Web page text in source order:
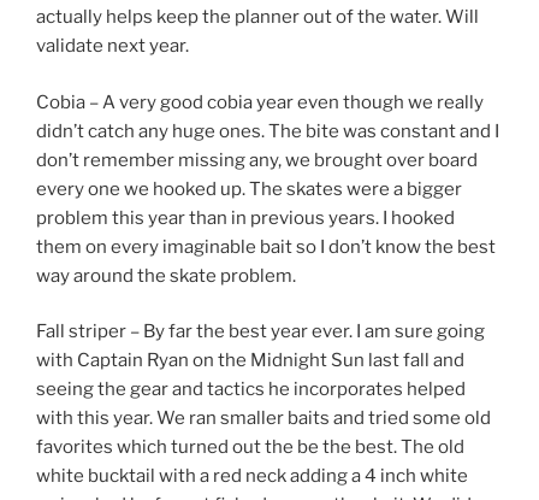
actually helps keep the planner out of the water. Will
validate next year.
Cobia – A very good cobia year even though we really
didn’t catch any huge ones. The bite was constant and I
don’t remember missing any, we brought over board
every one we hooked up. The skates were a bigger
problem this year than in previous years. I hooked
them on every imaginable bait so I don’t know the best
way around the skate problem.
Fall striper – By far the best year ever. I am sure going
with Captain Ryan on the Midnight Sun last fall and
seeing the gear and tactics he incorporates helped
with this year. We ran smaller baits and tried some old
favorites which turned out the be the best. The old
white bucktail with a red neck adding a 4 inch white